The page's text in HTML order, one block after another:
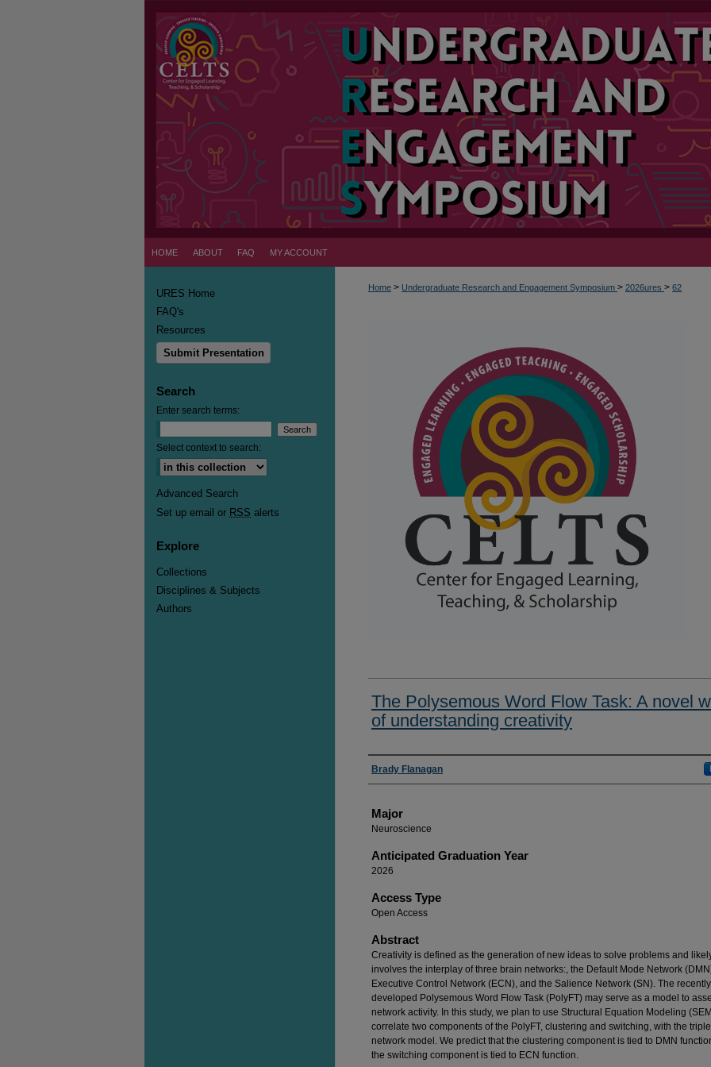
HOME ABOUT FAQ MY ACCOUNT
Home > Undergraduate Research and Engagement Symposium > 2026ures > 62
The Polysemous Word Flow Task: A novel
of understanding creativity
Presenter Information
Brady Flanagan
Major
Neuroscience
Anticipated Graduation Year
2026
Access Type
Open Access
Abstract
Creativity is defined as the generation of new ideas to solve problems and
involves the interplay of three brain networks:, the Default Mode Network
Executive Control Network (ECN), and the Salience Network (SN). The recently
developed Polysemous Word Flow Task (PolyFT) may serve as a model to
network activity. In this study, we plan to use Structural Equation Modeling
correlate two components of the PolyFT, clustering and switching, with the triple
network model. We predict that the clustering component is tied to DMN
the switching component is tied to ECN function.
URES Home
FAQ's
Resources
Submit Presentation
Search
Enter search terms:
Select context to search:
Advanced Search
Set up email or RSS alerts
Explore
Collections
Disciplines & Subjects
Authors